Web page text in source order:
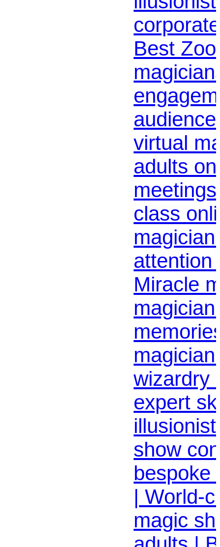
Best
virtual
adults
class
attention
Miracle
wizardry
expert
show
bespoke
| World-
magic